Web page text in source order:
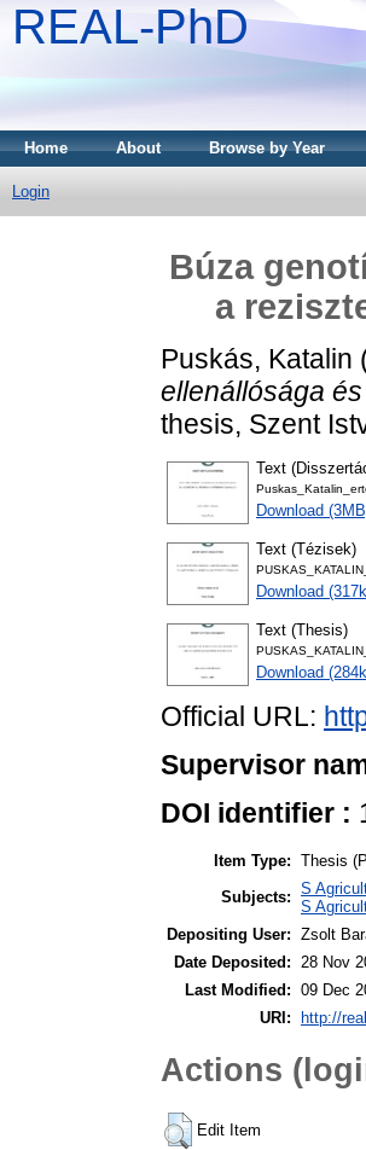
REAL-PhD
Home About Browse by Year
Login
Búza
a
Puskás, Katalin
ellenállósága
thesis, Szent
Text
Download
Text (Tézisek)
Download
Text (Thesis)
Download
Official URL:
Supervisor
DOI identifier :
Item Type: Thesis
Subjects: S
S
Depositing User: Zsolt
Date Deposited:
28 Nov
Last Modified: 09 Dec
URI:
http://
Actions
Edit Item